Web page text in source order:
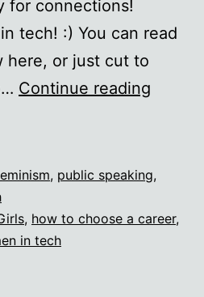
for connections!
tech! :) You can read
here, or just cut to
Continue reading
Kate
, public speaking,
, how to choose a career,
in tech